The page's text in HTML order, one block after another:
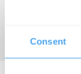
Consent
- Quanta